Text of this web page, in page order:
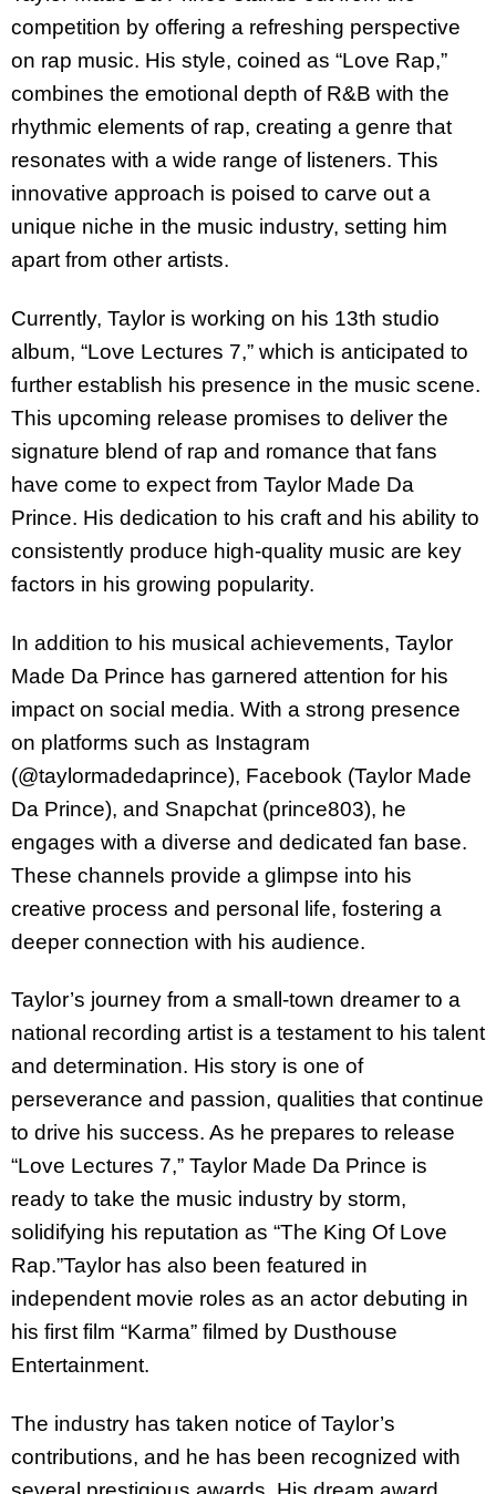
competition by offering a refreshing perspective
on rap music. His style, coined as “Love Rap,”
combines the emotional depth of R&B with the
rhythmic elements of rap, creating a genre that
resonates with a wide range of listeners. This
innovative approach is poised to carve out a
unique niche in the music industry, setting him
apart from other artists.
Currently, Taylor is working on his 13th studio
album, “Love Lectures 7,” which is anticipated to
further establish his presence in the music scene.
This upcoming release promises to deliver the
signature blend of rap and romance that fans
have come to expect from Taylor Made Da
Prince. His dedication to his craft and his ability to
consistently produce high-quality music are key
factors in his growing popularity.
In addition to his musical achievements, Taylor
Made Da Prince has garnered attention for his
impact on social media. With a strong presence
on platforms such as Instagram
(@taylormadedaprince), Facebook (Taylor Made
Da Prince), and Snapchat (prince803), he
engages with a diverse and dedicated fan base.
These channels provide a glimpse into his
creative process and personal life, fostering a
deeper connection with his audience.
Taylor’s journey from a small-town dreamer to a
national recording artist is a testament to his talent
and determination. His story is one of
perseverance and passion, qualities that continue
to drive his success. As he prepares to release
“Love Lectures 7,” Taylor Made Da Prince is
ready to take the music industry by storm,
solidifying his reputation as “The King Of Love
Rap.”Taylor has also been featured in
independent movie roles as an actor debuting in
his first film “Karma” filmed by Dusthouse
Entertainment.
The industry has taken notice of Taylor’s
contributions, and he has been recognized with